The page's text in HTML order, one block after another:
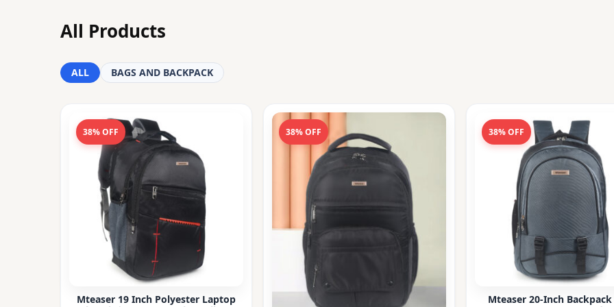
All Products
ALL BAGS AND BACKPACK
38% OFF
Mteaser 19 Inch Polyester Laptop
38% OFF 38% OFF
Mteaser 20-Inch